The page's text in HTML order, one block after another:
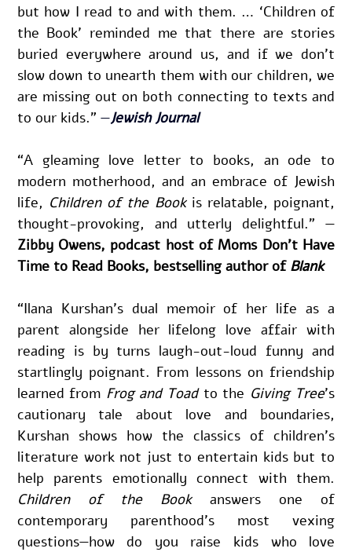
but how I read to and with them. … ‘Children of
the Book’ reminded me that there are stories
buried everywhere around us, and if we don’t
slow down to unearth them with our children, we
are missing out on both connecting to texts and
to our kids.” —Jewish Journal
“A gleaming love letter to books, an ode to
modern motherhood, and an embrace of Jewish
life, Children of the Book is relatable, poignant,
thought-provoking, and utterly delightful.” —
Zibby Owens, podcast host of Moms Don’t Have
Time to Read Books, bestselling author of Blank
“Ilana Kurshan’s dual memoir of her life as a
parent alongside her lifelong love affair with
reading is by turns laugh-out-loud funny and
startlingly poignant. From lessons on friendship
learned from Frog and Toad to the Giving Tree’s
cautionary tale about love and boundaries,
Kurshan shows how the classics of children’s
literature work not just to entertain kids but to
Children of the Book answers one of
contemporary parenthood’s most vexing
questions—how do you raise kids who love